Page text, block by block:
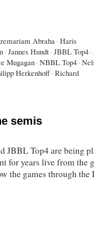
Abraha · Haris
· Jannes Hundt · JBBL Top4 ·
Mugagan · NBBL Top4 ·
Herkenhoff · Richard
semis
JBBL Top4 are being
for years live from the
the games through